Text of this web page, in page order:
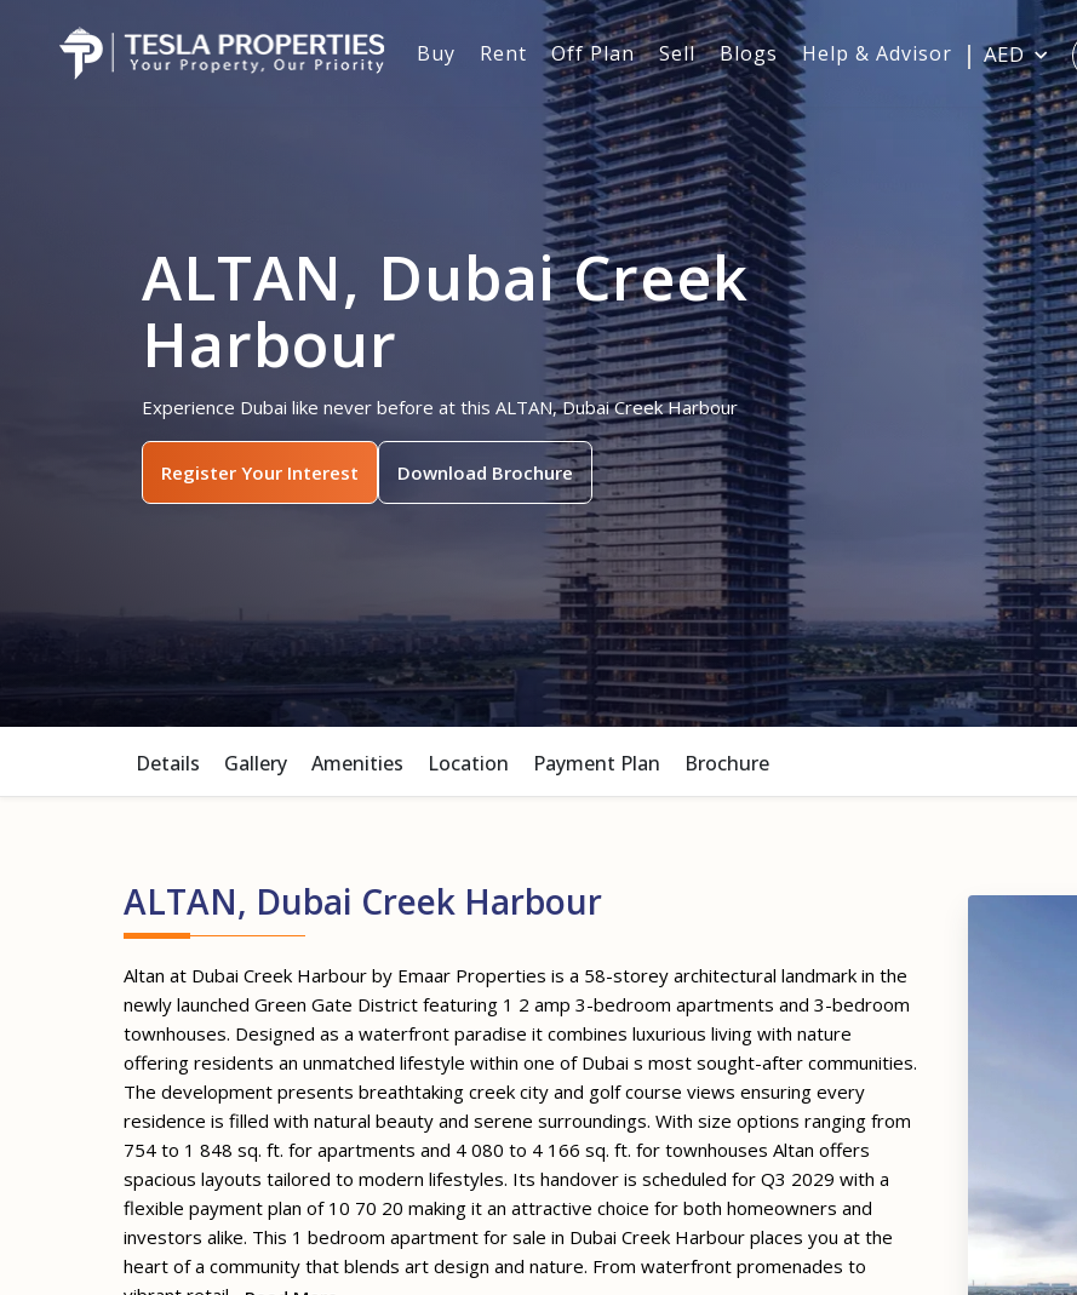
Buy Rent Off Plan Sell Blogs Help & Advisor AED
ALTAN, Dubai Creek
Harbour
Experience Dubai like never before at this ALTAN, Dubai Creek Harbour
Register Your Interest Download Brochure
Details Gallery Amenities Location Payment Plan Brochure
ALTAN, Dubai Creek Harbour
Altan at Dubai Creek Harbour by Emaar Properties is a 58-storey architectural landmark in the
newly launched Green Gate District featuring 1 2 amp 3-bedroom apartments and 3-bedroom
townhouses. Designed as a waterfront paradise it combines luxurious living with nature
offering residents an unmatched lifestyle within one of Dubai s most sought-after communities.
The development presents breathtaking creek city and golf course views ensuring every
residence is filled with natural beauty and serene surroundings. With size options ranging from
754 to 1 848 sq. ft. for apartments and 4 080 to 4 166 sq. ft. for townhouses Altan offers
spacious layouts tailored to modern lifestyles. Its handover is scheduled for Q3 2029 with a
flexible payment plan of 10 70 20 making it an attractive choice for both homeowners and
investors alike. This 1 bedroom apartment for sale in Dubai Creek Harbour places you at the
heart of a community that blends art design and nature. From waterfront promenades to